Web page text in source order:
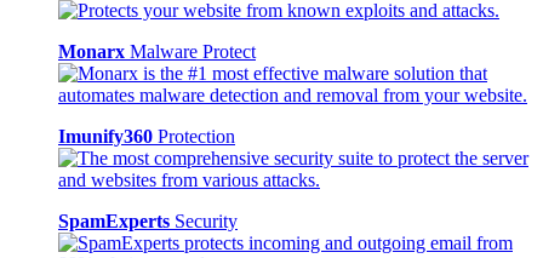
Monarx Malware Protect
Imunify360 Protection
SpamExperts Security